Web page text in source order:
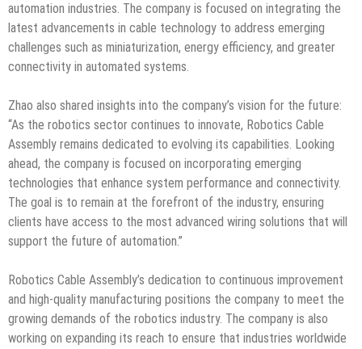
automation industries. The company is focused on integrating the
latest advancements in cable technology to address emerging
challenges such as miniaturization, energy efficiency, and greater
connectivity in automated systems.
Zhao also shared insights into the company’s vision for the future:
“As the robotics sector continues to innovate, Robotics Cable
Assembly remains dedicated to evolving its capabilities. Looking
ahead, the company is focused on incorporating emerging
technologies that enhance system performance and connectivity.
The goal is to remain at the forefront of the industry, ensuring
clients have access to the most advanced wiring solutions that will
support the future of automation.”
Robotics Cable Assembly’s dedication to continuous improvement
and high-quality manufacturing positions the company to meet the
growing demands of the robotics industry. The company is also
working on expanding its reach to ensure that industries worldwide